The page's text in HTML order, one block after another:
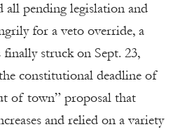
all pending legislation and
for a veto override, a
finally struck on Sept. 23,
constitutional deadline of
of town” proposal that
and relied on a variety